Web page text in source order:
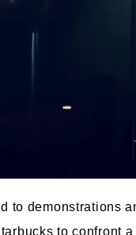
to demonstrations
to confront